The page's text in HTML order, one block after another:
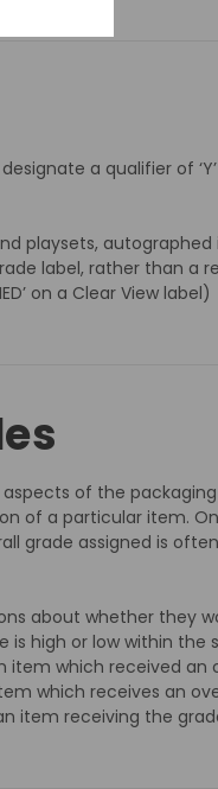
a qualifier of ‘Y’
playsets,
label, rather than a
on a Clear View label)
of the
of a particular item.
grade assigned is
about whether they
high or low within the
which received an
which receives an
item receiving the